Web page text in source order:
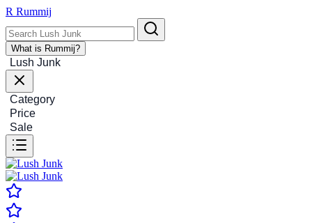
R Rummij
What is Rummij?
Lush Junk
Category
Price
Sale